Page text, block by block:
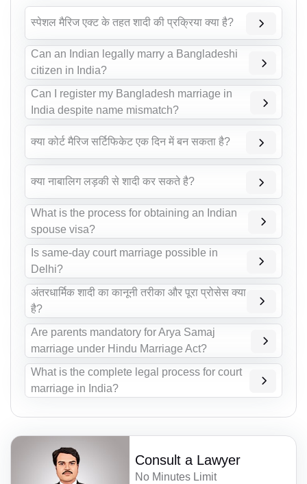
स्पेशल मैरिज एक्ट के तहत शादी की प्रक्रिया क्या है?
Can an Indian legally marry a Bangladeshi
citizen in India?
Can I register my Bangladesh marriage in
India despite name mismatch?
क्या कोर्ट मैरिज सर्टिफिकेट एक दिन में बन सकता है?
क्या नाबालिग लड़की से शादी कर सकते है?
What is the process for obtaining an Indian
spouse visa?
Is same-day court marriage possible in
Delhi?
अंतरधार्मिक शादी का कानूनी तरीका और पूरा प्रोसेस क्या
है?
Are parents mandatory for Arya Samaj
marriage under Hindu Marriage Act?
What is the complete legal process for court
marriage in India?
Consult a Lawyer
No Minutes Limit